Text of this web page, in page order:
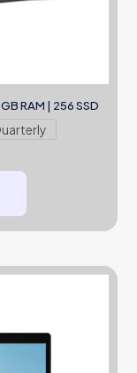
RAM | 256 SSD